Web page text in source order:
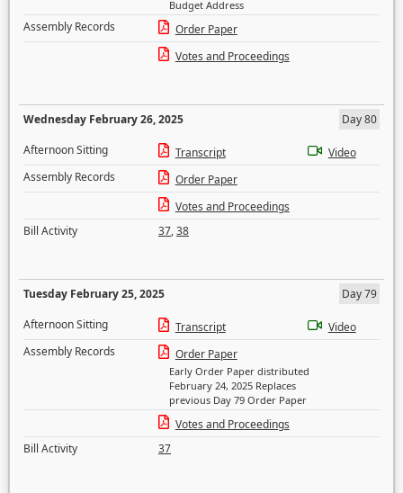
Budget Address
Assembly Records
Order Paper
Votes and Proceedings
Wednesday February 26, 2025
Day 80
Afternoon Sitting
Transcript
Video
Assembly Records
Order Paper
Votes and Proceedings
Bill Activity
37,38
Tuesday February 25, 2025
Day 79
Afternoon Sitting
Transcript
Video
Assembly Records
Order Paper
Early Order Paper distributed
February 24, 2025 Replaces
previous Day 79 Order Paper
Votes and Proceedings
Bill Activity
37